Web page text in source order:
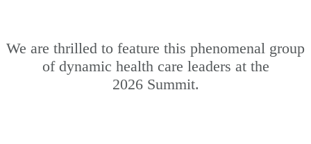
We are thrilled to feature this phenomenal group
of dynamic health care leaders at the
2026 Summit.